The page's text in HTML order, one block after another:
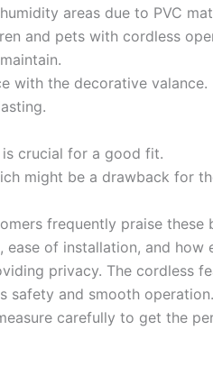
areas due to PVC
and pets with cordless
with the decorative valance.
is crucial for a good fit.
might be a drawback for
frequently praise these
ease of installation, and how
privacy. The cordless
safety and smooth
carefully to get the